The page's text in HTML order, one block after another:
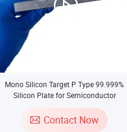
Mono Silicon Target P Type 99.999%
Silicon Plate for Semiconductor
Contact Now